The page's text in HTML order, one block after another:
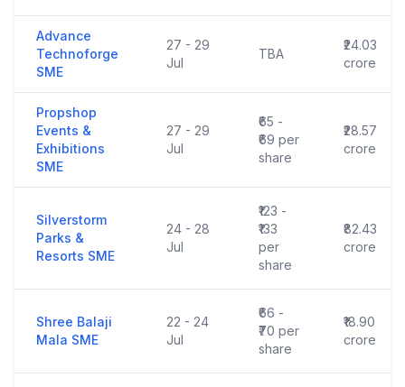
Advance
Technoforge
SME
27 - 29
Jul
TBA
₹24.03
crore
Propshop
Events &
Exhibitions
SME
27 - 29
Jul
₹65 -
₹69 per
share
₹28.57
crore
Silverstorm
Parks &
Resorts SME
24 - 28
Jul
₹123 -
₹133
per
share
₹82.43
crore
Shree Balaji
Mala SME
22 - 24
Jul
₹66 -
₹70 per
share
₹18.90
crore